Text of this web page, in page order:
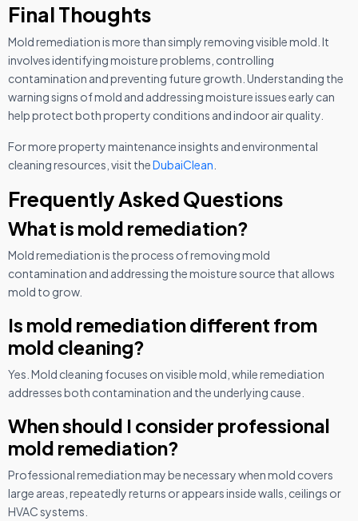
Final Thoughts
Mold remediation is more than simply removing visible mold. It
involves identifying moisture problems, controlling
contamination and preventing future growth. Understanding the
warning signs of mold and addressing moisture issues early can
help protect both property conditions and indoor air quality.
For more property maintenance insights and environmental
cleaning resources, visit theDubaiClean
Frequently Asked Questions
What is mold remediation?
Mold remediation is the process of removing mold
contamination and addressing the moisture source that allows
mold to grow.
Is mold remediation different from
mold cleaning?
Yes. Mold cleaning focuses on visible mold, while remediation
addresses both contamination and the underlying cause.
When should I consider professional
mold remediation?
Professional remediation may be necessary when mold covers
large areas, repeatedly returns or appears inside walls, ceilings or
HVAC systems.